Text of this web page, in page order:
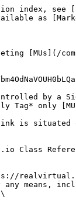
index,
as
[MUs](/
by a
Tag* only
is situated
Class
means,